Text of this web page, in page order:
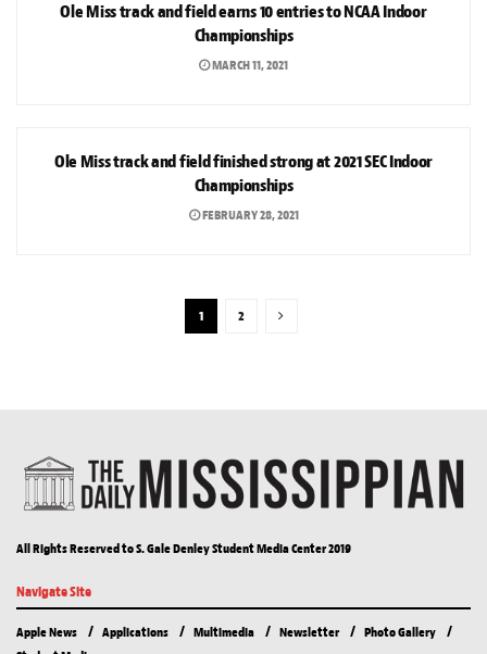
Ole Miss track and field earns 10 entries to NCAA Indoor
Championships
MARCH 11, 2021
Ole Miss track and field finished strong at 2021 SEC Indoor
Championships
FEBRUARY 28, 2021
1 2
All Rights Reserved to S. Gale Denley Student Media Center 2019
Navigate Site
Apple News Applications Multimedia Newsletter
Photo Gallery